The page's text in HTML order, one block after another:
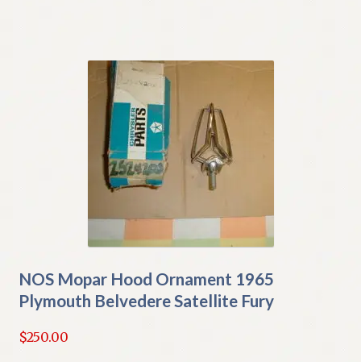
NOS Mopar Hood Ornament 1965
Plymouth Belvedere Satellite Fury
$250.00